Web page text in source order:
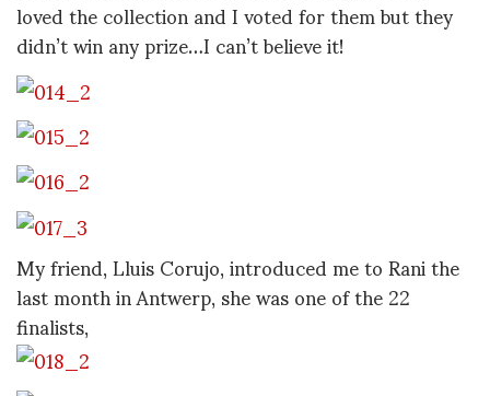
loved the collection and I voted for them but they
didn’t win any prize…I can’t believe it!
My friend, Lluis Corujo, introduced me to Rani the
last month in Antwerp, she was one of the 22
finalists,